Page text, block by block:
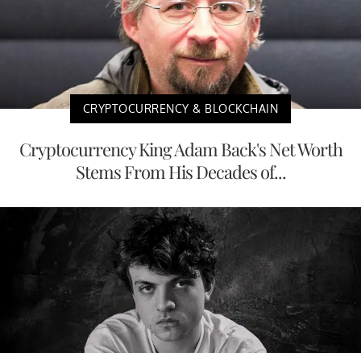
CRYPTOCURRENCY & BLOCKCHAIN
Cryptocurrency King Adam Back's Net Worth
Stems From His Decades of...